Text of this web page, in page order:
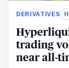
DERIVATIVES
trading
near all-